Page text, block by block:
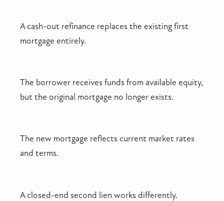
A cash-out refinance replaces the existing first
mortgage entirely.
The borrower receives funds from available equity,
but the original mortgage no longer exists.
The new mortgage reflects current market rates
and terms.
A closed-end second lien works differently.